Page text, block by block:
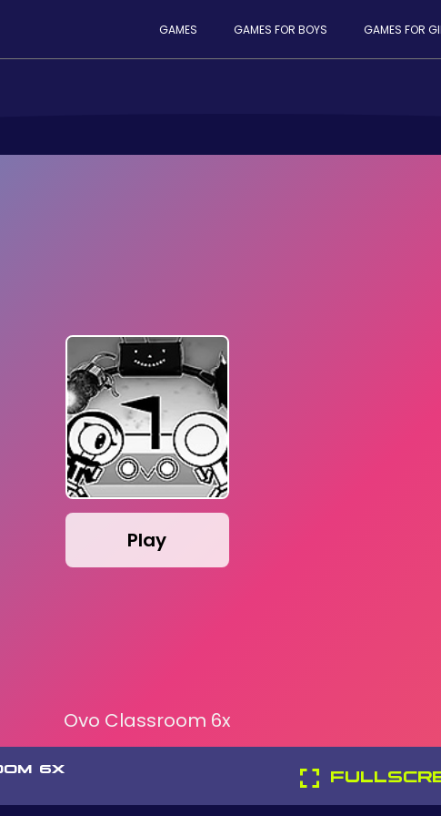
GAMES GAMES FOR BOYS GAMES FOR
Play
Ovo Classroom 6x
6X